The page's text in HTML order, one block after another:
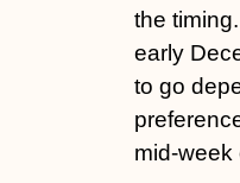
the
early
to go
mid-week